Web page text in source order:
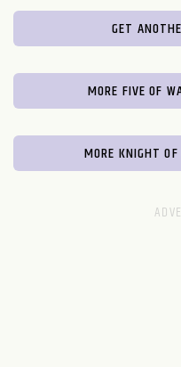
GET
MORE FIVE OF
MORE KNIGHT